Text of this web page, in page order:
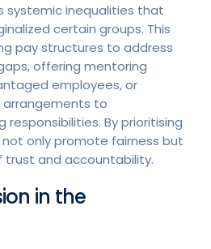
systemic inequalities that
certain groups. This
pay structures to address
offering mentoring
employees, or
arrangements to
By prioritising
only promote fairness but
trust and accountability.
in the